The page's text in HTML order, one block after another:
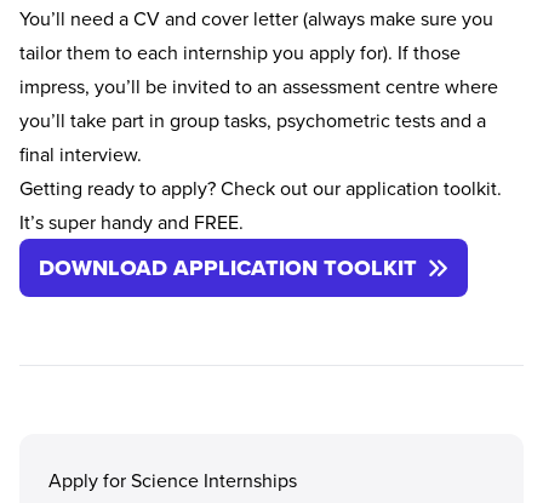
You’ll need aCVand cover letter(always make sure you
tailor them to each internship you apply for). If those
impress, you’ll be invited to an assessment centre where
you’ll take part in group tasks, psychometric tests and a
final interview.
Getting ready to apply? Check out our application toolkit.
It’s super handy and FREE.
DOWNLOAD APPLICATION TOOLKIT
Apply for Science Internships